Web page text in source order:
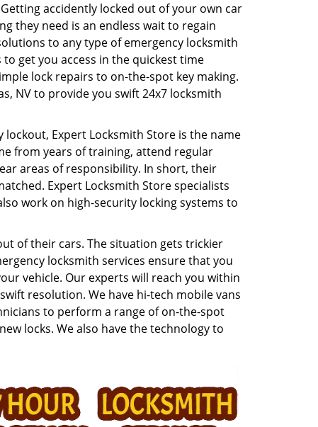
accidently locked out of your own car
they need is an endless wait to regain
to any type of emergency locksmith
get you access in the quickest time
lock repairs to on-the-spot key making.
NV to provide you swift 24x7 locksmith
Expert Locksmith Store is the name
from years of training, attend regular
areas of responsibility. In short, their
Expert Locksmith Store specialists
work on high-security locking systems to
of their cars. The situation gets trickier
locksmith services ensure that you
vehicle. Our experts will reach you within
resolution. We have hi-tech mobile vans
to perform a range of on-the-spot
locks. We also have the technology to